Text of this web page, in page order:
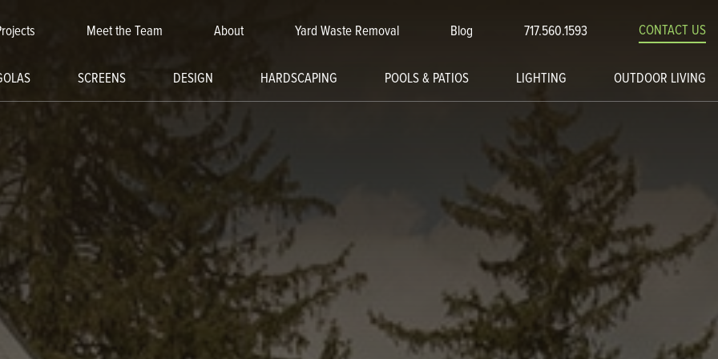
Meet the Team About Yard Waste Removal Blog 717.560.1593 CONTACT US
SCREENS DESIGN HARDSCAPING POOLS & PATIOS LIGHTING OUTDOOR LIVING